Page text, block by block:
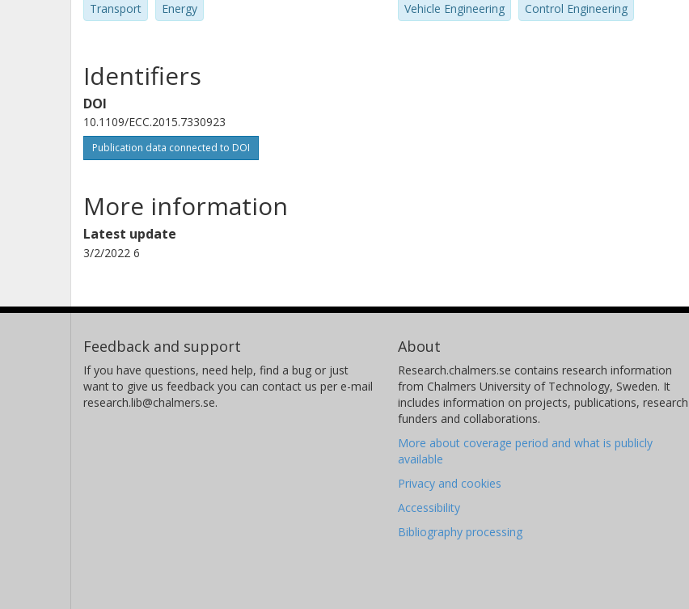
Transport Energy Vehicle Engineering Control Engineering
Identifiers
DOI
10.1109/ECC.2015.7330923
Publication data connected to DOI
More information
Latest update
3/2/2022 6
Feedback and support
If you have questions, need help, find a bug or just
want to give us feedback you can contact us per e-mail
research.lib@chalmers.se.
About
Research.chalmers.se contains research information
from Chalmers University of Technology, Sweden. It
includes information on projects, publications, research
funders and collaborations.
More about coverage period and what is publicly
available
Privacy and cookies
Accessibility
Bibliography processing